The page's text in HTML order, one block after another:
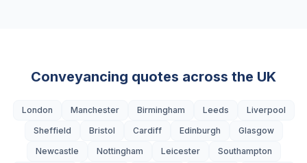
Conveyancing quotes across the UK
London Manchester Birmingham Leeds
Liverpool
Sheffield
Bristol Cardiff Edinburgh
Glasgow
Newcastle
Nottingham Leicester
Southampton